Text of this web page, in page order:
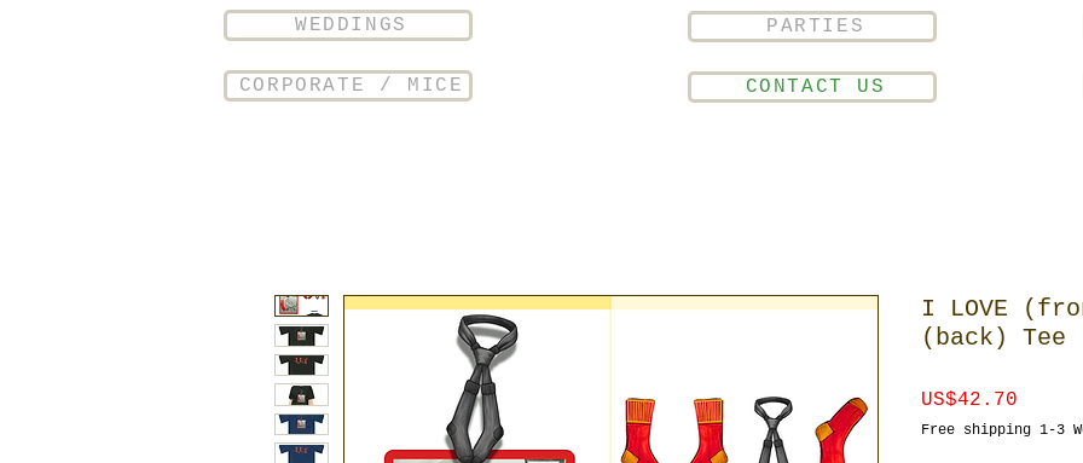
WEDDINGS
CORPORATE / MICE
PARTIES
CONTACT US
I LOVE
(back) Tee
US$42.70
Free shipping 1-3